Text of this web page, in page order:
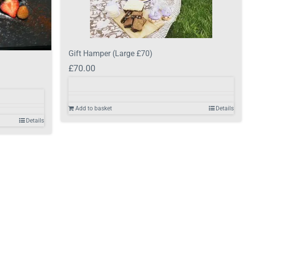
Details
Gift Hamper (Large £70)
£70.00
Add to basket Details